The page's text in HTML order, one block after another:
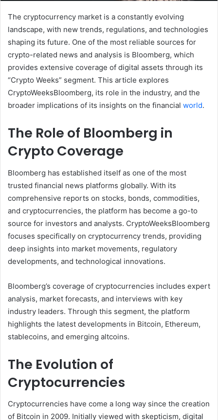
The cryptocurrency market is a constantly evolving
landscape, with new trends, regulations, and technologies
shaping its future. One of the most reliable sources for
crypto-related news and analysis is Bloomberg, which
provides extensive coverage of digital assets through its
“Crypto Weeks” segment. This article explores
CryptoWeeksBloomberg, its role in the industry, and the
broader implications of its insights on the financial world.
The Role of Bloomberg in
Crypto Coverage
Bloomberg has established itself as one of the most
trusted financial news platforms globally. With its
comprehensive reports on stocks, bonds, commodities,
and cryptocurrencies, the platform has become a go-to
source for investors and analysts. CryptoWeeksBloomberg
focuses specifically on cryptocurrency trends, providing
deep insights into market movements, regulatory
developments, and technological innovations.
Bloomberg’s coverage of cryptocurrencies includes expert
analysis, market forecasts, and interviews with key
industry leaders. Through this segment, the platform
highlights the latest developments in Bitcoin, Ethereum,
stablecoins, and emerging altcoins.
The Evolution of
Cryptocurrencies
Cryptocurrencies have come a long way since the creation
of Bitcoin in 2009. Initially viewed with skepticism, digital